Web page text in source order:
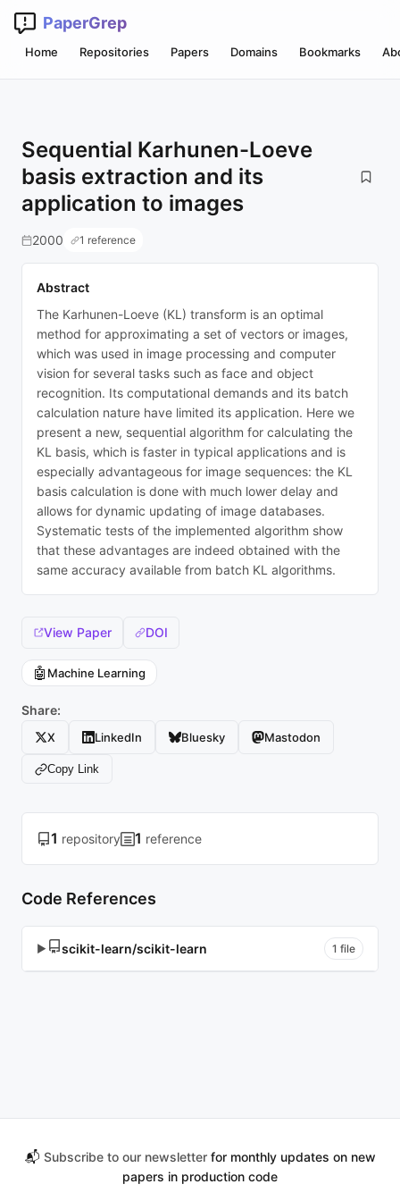
PaperGrep
Home Repositories Papers Domains Bookmarks
Sequential Karhunen-Loeve
basis extraction and its
application to images
2000 1 reference
Abstract
The Karhunen-Loeve (KL) transform is an optimal
method for approximating a set of vectors or images,
which was used in image processing and computer
vision for several tasks such as face and object
recognition. Its computational demands and its batch
calculation nature have limited its application. Here we
present a new, sequential algorithm for calculating the
KL basis, which is faster in typical applications and is
especially advantageous for image sequences: the KL
basis calculation is done with much lower delay and
allows for dynamic updating of image databases.
Systematic tests of the implemented algorithm show
that these advantages are indeed obtained with the
same accuracy available from batch KL algorithms.
View Paper DOI
🤖 Machine Learning
Share:
X LinkedIn Bluesky Mastodon
Copy Link
1 repository 1 reference
Code References
▶ scikit-learn/scikit-learn 1 file
📬 Subscribe to our newsletterfor monthly updates on new
papers in production code